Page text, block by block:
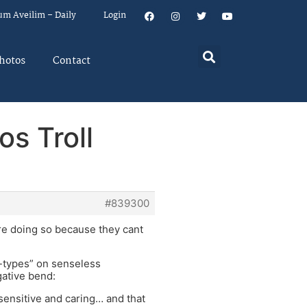
Aveilim – Daily Login
Contact
Troll
#839300
doing so because they cant
on senseless
bend:
and caring… and that